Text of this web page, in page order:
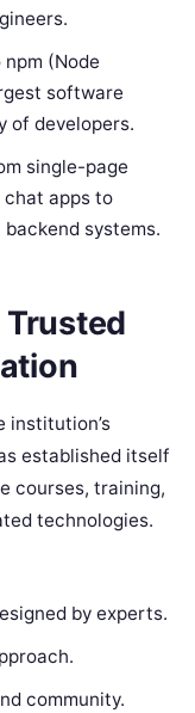
(Node
software
of developers.
single-page
chat apps to
systems.
Trusted
institution’s
established itself
courses, training,
technologies.
by experts.
community.